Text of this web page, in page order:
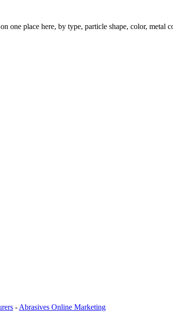
place here, by type, particle shape, color, metal
- Abrasives Online Marketing